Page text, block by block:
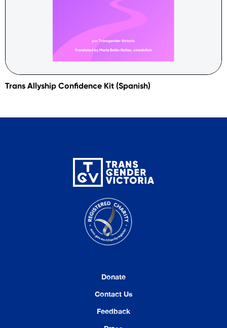
Trans Allyship Confidence Kit (Spanish)
Donate
Contact Us
Feedback